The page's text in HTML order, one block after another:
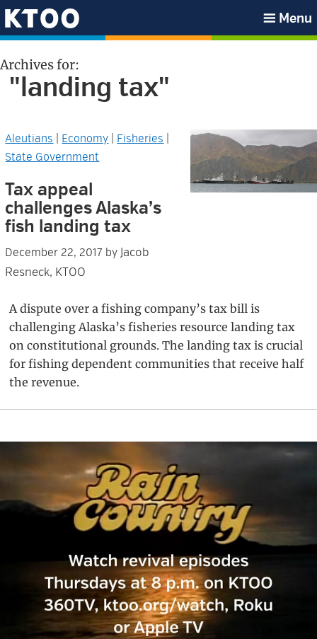
Skip
to
navigation
Skip
to
content
Skip
to
sidebar
Skip
to
KTOO
Menu
Archives for:
"landing tax"
Aleutians Economy Fisheries
State Government
Tax appeal
challenges Alaska’s
fish landing tax
December 22, 2017 byJacob
Resneck, KTOO
A dispute over a fishing company’s tax bill is
challenging Alaska’s fisheries resource landing tax
on constitutional grounds. The landing tax is crucial
for fishing dependent communities that receive half
the revenue.
Primary
Sidebar